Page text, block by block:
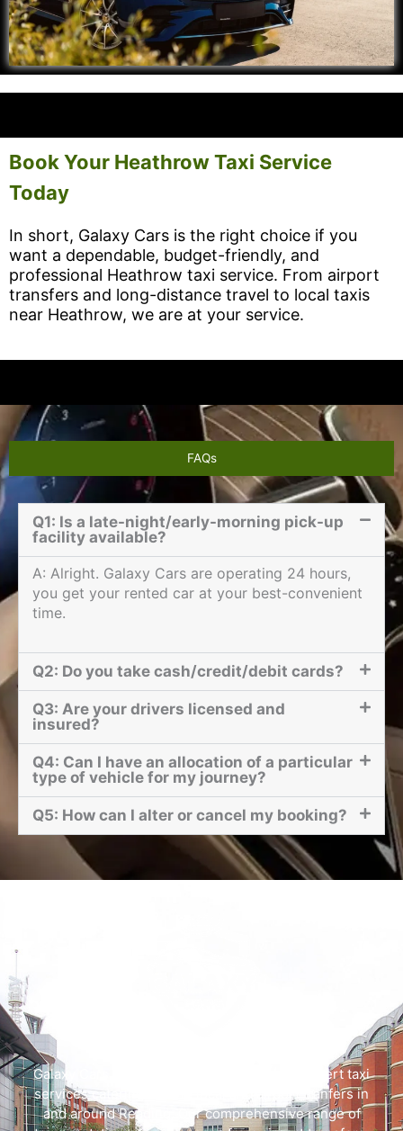
Book Your Heathrow Taxi Service
Today
In short, Galaxy Cars is the right choice if you
want a dependable, budget-friendly, and
professional Heathrow taxi service. From airport
transfers and long-distance travel to local taxis
near Heathrow, we are at your service.
FAQs
Q1: Is a late-night/early-morning pick-up
facility available?
A: Alright. Galaxy Cars are operating 24 hours,
you get your rented car at your best-convenient
time.
Q2: Do you take cash/credit/debit cards?
Q3: Are your drivers licensed and
insured?
Q4: Can I have an allocation of a particular
type of vehicle for my journey?
Q5: How can I alter or cancel my booking?
Galaxy Cars offers swift, dependable, and expert taxi
services catering to both local and airport tranfers in
and around Reading. Our comprehensive range of